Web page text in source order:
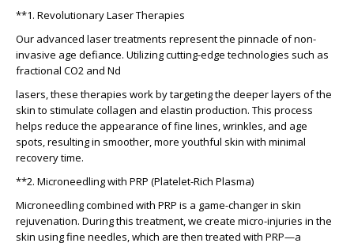
**1. Revolutionary Laser Therapies
Our advanced laser treatments represent the pinnacle of non-
invasive age defiance. Utilizing cutting-edge technologies such as
fractional CO2 and Nd
lasers, these therapies work by targeting the deeper layers of the
skin to stimulate collagen and elastin production. This process
helps reduce the appearance of fine lines, wrinkles, and age
spots, resulting in smoother, more youthful skin with minimal
recovery time.
**2. Microneedling with PRP (Platelet-Rich Plasma)
Microneedling combined with PRP is a game-changer in skin
rejuvenation. During this treatment, we create micro-injuries in the
skin using fine needles, which are then treated with PRP—a